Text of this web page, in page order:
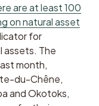
are at least 100
on natural asset
for
assets. The
month,
du-Chêne,
and Okotoks,